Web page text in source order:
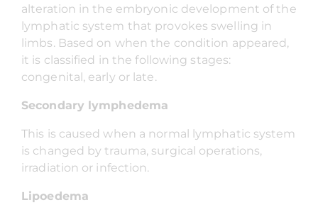
alteration in the embryonic development of the
lymphatic system that provokes swelling in
limbs. Based on when the condition appeared,
it is classified in the following stages:
congenital, early or late.
Secondary lymphedema
This is caused when a normal lymphatic system
is changed by trauma, surgical operations,
irradiation or infection.
Lipoedema